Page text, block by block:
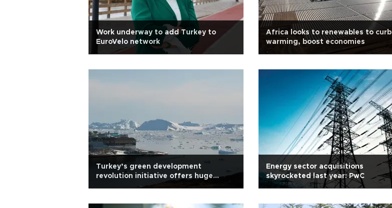
Work underway to add Turkey to
EuroVelo network
Africa looks to renewables to curb
warming, boost economies
Turkey’s green development
revolution initiative offers huge
opportunities: Official
Energy sector acquisitions
skyrocketed last year: PwC